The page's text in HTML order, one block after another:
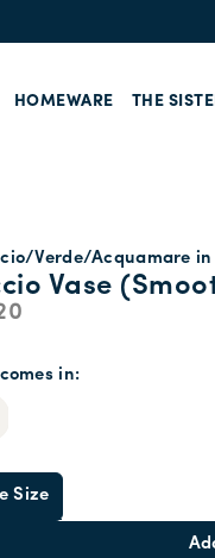
HOMEWARE THE
Vase
Verde/Acquamare in
in
Size